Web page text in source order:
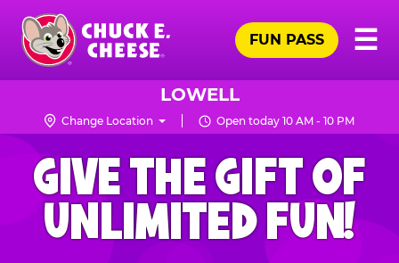
Skip
main
content
Chuck
Logo
☰
FUN PASS
LOWELL
Change Location Open today 10 AM - 10 PM
CHUCK
E.
CHEESE
GIVE THE GIFT OF
UNLIMITED FUN!